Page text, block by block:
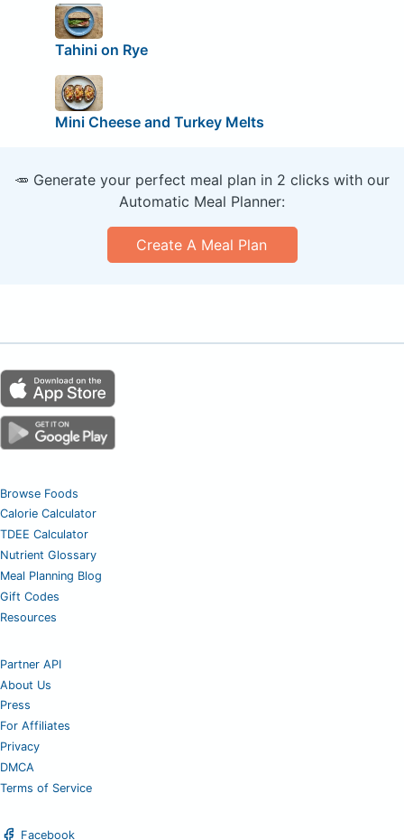
Tahini on Rye
Mini Cheese and Turkey Melts
🥕 Generate your perfect meal plan in 2 clicks with our
Automatic Meal Planner:
Create A Meal Plan
Browse Foods
Calorie Calculator
TDEE Calculator
Nutrient Glossary
Meal Planning Blog
Gift Codes
Resources
Partner API
About Us
Press
For Affiliates
Privacy
DMCA
Terms of Service
Facebook